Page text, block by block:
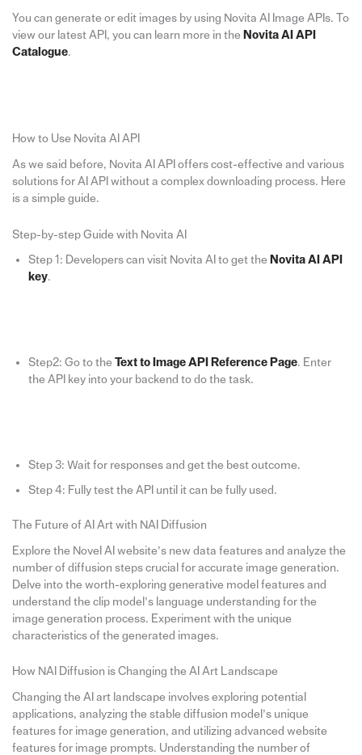
You can generate or edit images by using Novita AI Image APIs. To
view our latest API, you can learn more in the Novita AI API
Catalogue.
How to Use Novita AI API
As we said before, Novita AI API offers cost-effective and various
solutions for AI API without a complex downloading process. Here
is a simple guide.
Step-by-step Guide with Novita AI
Step 1: Developers can visit Novita AI to get the Novita AI API
key.
Step2: Go to the Text to Image API Reference Page. Enter
the API key into your backend to do the task.
Step 3: Wait for responses and get the best outcome.
Step 4: Fully test the API until it can be fully used.
The Future of AI Art with NAI Diffusion
Explore the Novel AI website’s new data features and analyze the
number of diffusion steps crucial for accurate image generation.
Delve into the worth-exploring generative model features and
understand the clip model’s language understanding for the
image generation process. Experiment with the unique
characteristics of the generated images.
How NAI Diffusion is Changing the AI Art Landscape
Changing the AI art landscape involves exploring potential
applications, analyzing the stable diffusion model’s unique
features for image generation, and utilizing advanced website
features for image prompts. Understanding the number of